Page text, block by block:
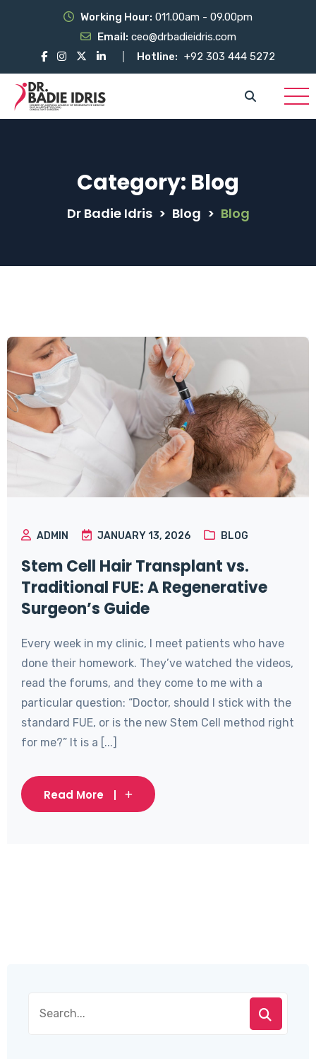
Working Hour: 011.00am - 09.00pm
Email: ceo@drbadieidris.com
Hotline: +92 303 444 5272
Category: Blog
Dr Badie Idris > Blog > Blog
ADMIN JANUARY 13, 2026 BLOG
Stem Cell Hair Transplant vs.
Traditional FUE: A Regenerative
Surgeon’s Guide
Every week in my clinic, I meet patients who have
done their homework. They’ve watched the videos,
read the forums, and they come to me with a
particular question: “Doctor, should I stick with the
standard FUE, or is the new Stem Cell method right
for me?” It is a [...]
Read More